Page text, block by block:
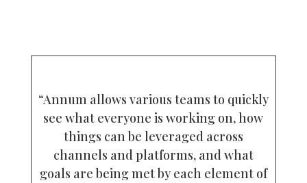
“Annum allows various teams to quickly
see what everyone is working on, how
things can be leveraged across
channels and platforms, and what
goals are being met by each element of